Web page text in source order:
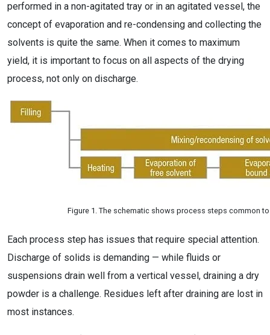
performed in a non-agitated tray or in an agitated vessel, the
concept of evaporation and re-condensing and collecting the
solvents is quite the same. When it comes to maximum
yield, it is important to focus on all aspects of the drying
process, not only on discharge.
Figure 1. The schematic shows process steps common
Each process step has issues that require special attention.
Discharge of solids is demanding — while fluids or
suspensions drain well from a vertical vessel, draining a dry
powder is a challenge. Residues left after draining are lost in
most instances.